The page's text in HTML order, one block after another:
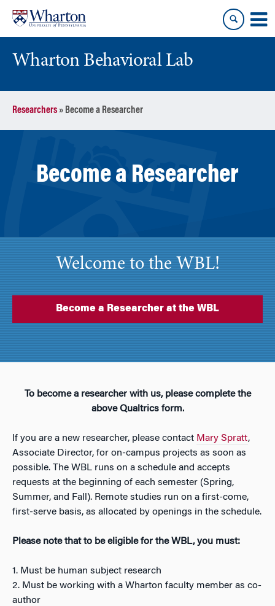
content
main
menu
Wharton Behavioral Lab
Researchers» Become a Researcher
Become a Researcher
Welcome to the WBL!
Become a Researcher at the WBL
To become a researcher with us, please complete the
above Qualtrics form.
If you are a new researcher, please contact Mary Spratt,
Associate Director, for on-campus projects as soon as
possible. The WBL runs on a schedule and accepts
requests at the beginning of each semester (Spring,
Summer, and Fall). Remote studies run on a first-come,
first-serve basis, as allocated by openings in the schedule.
Please note that to be eligible for the WBL, you must:
1. Must be human subject research
2. Must be working with a Wharton faculty member as co-
author